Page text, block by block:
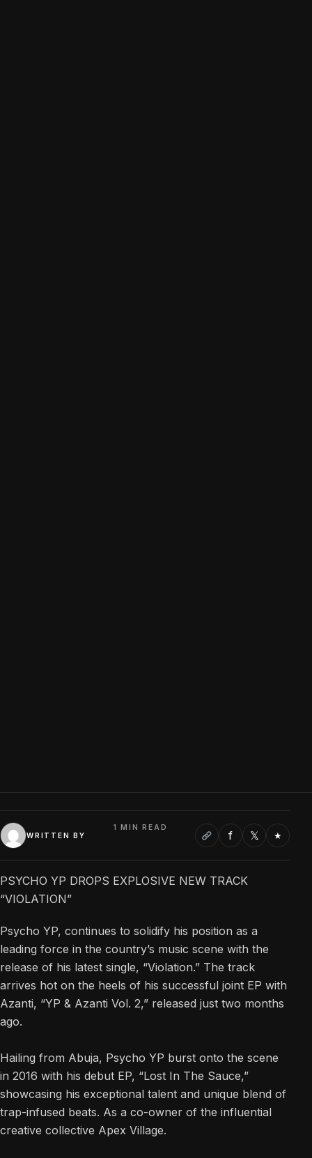
WRITTEN BY
1 MIN READ
f 𝕏 ★
PSYCHO YP DROPS EXPLOSIVE NEW TRACK
“VIOLATION”
Psycho YP, continues to solidify his position as a
leading force in the country’s music scene with the
release of his latest single, “Violation.” The track
arrives hot on the heels of his successful joint EP with
Azanti, “YP & Azanti Vol. 2,” released just two months
ago.
Hailing from Abuja, Psycho YP burst onto the scene
in 2016 with his debut EP, “Lost In The Sauce,”
showcasing his exceptional talent and unique blend of
trap-infused beats. As a co-owner of the influential
creative collective Apex Village.